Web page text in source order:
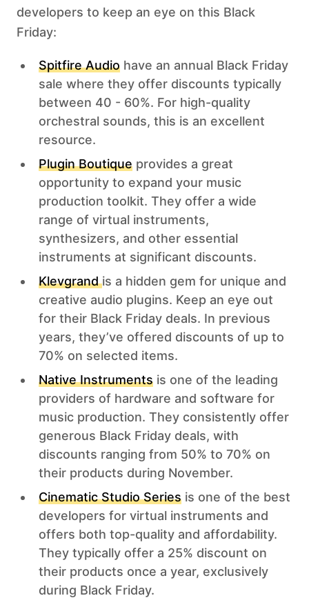
developers to keep an eye on this Black
Friday: ‍
Spitfire Audio have an annual Black Friday
sale where they offer discounts typically
between 40 - 60%. For high-quality
orchestral sounds, this is an excellent
resource.
Plugin Boutique provides a great
opportunity to expand your music
production toolkit. They offer a wide
range of virtual instruments,
synthesizers, and other essential
instruments at significant discounts.
Klevgrandis a hidden gem for unique and
creative audio plugins. Keep an eye out
for their Black Friday deals. In previous
years, they’ve offered discounts of up to
70% on selected items.
Native Instruments is one of the leading
providers of hardware and software for
music production. They consistently offer
generous Black Friday deals, with
discounts ranging from 50% to 70% on
their products during November.
Cinematic Studio Series is one of the best
developers for virtual instruments and
offers both top-quality and affordability.
They typically offer a 25% discount on
their products once a year, exclusively
during Black Friday.